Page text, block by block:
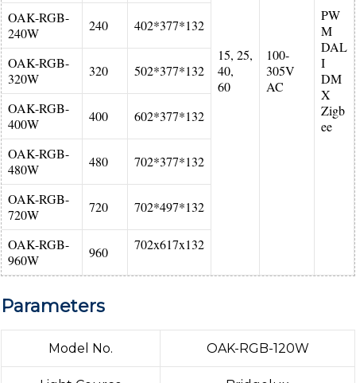
15, 25,
40,
60
100-
305V
AC
PW
M
DAL
I
DM
X
Zigb
ee
OAK-RGB-
240W
240 402*377*132
OAK-RGB-
320W
320 502*377*132
OAK-RGB-
400W
400 602*377*132
OAK-RGB-
480W
480 702*377*132
OAK-RGB-
720W
720 702*497*132
OAK-RGB-
960W
960 702x617x132
Parameters
Model No. OAK-RGB-120W